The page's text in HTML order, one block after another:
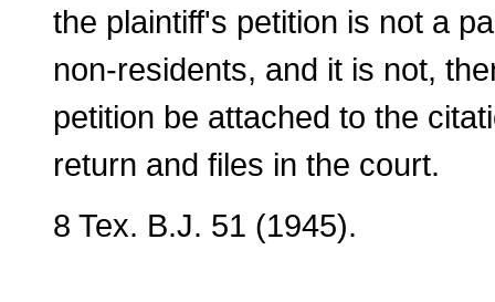
the plaintiff's petition is not a
non-residents, and it is not,
petition be attached to the
return and files in the court.
8 Tex. B.J. 51 (1945).